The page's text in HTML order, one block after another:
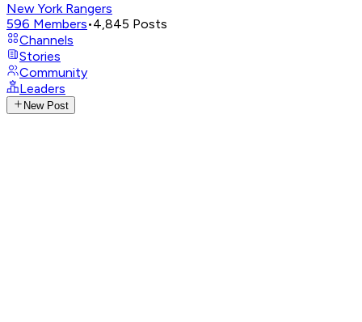
New York Rangers
596 Members•4,845 Posts
Channels
Stories
Community
Leaders
New Post